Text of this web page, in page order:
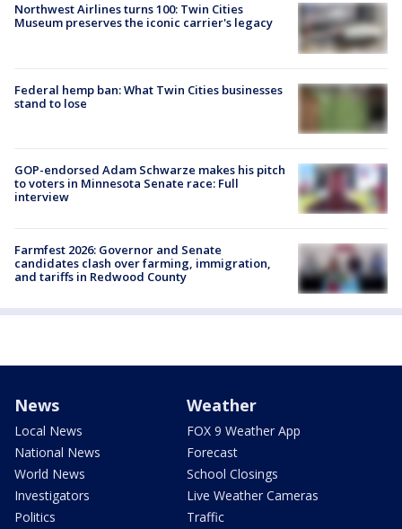
Northwest Airlines turns 100: Twin Cities
Museum preserves the iconic carrier's legacy
Federal hemp ban: What Twin Cities businesses
stand to lose
GOP-endorsed Adam Schwarze makes his pitch
to voters in Minnesota Senate race: Full
interview
Farmfest 2026: Governor and Senate
candidates clash over farming, immigration,
and tariffs in Redwood County
News
Local News
National News
World News
Investigators
Politics
Weather
FOX 9 Weather App
Forecast
School Closings
Live Weather Cameras
Traffic